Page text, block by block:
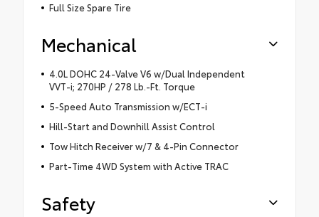
Full Size Spare Tire
Mechanical
4.0L DOHC 24-Valve V6 w/Dual Independent
VVT-i; 270HP / 278 Lb.-Ft. Torque
5-Speed Auto Transmission w/ECT-i
Hill-Start and Downhill Assist Control
Tow Hitch Receiver w/7 & 4-Pin Connector
Part-Time 4WD System with Active TRAC
Safety